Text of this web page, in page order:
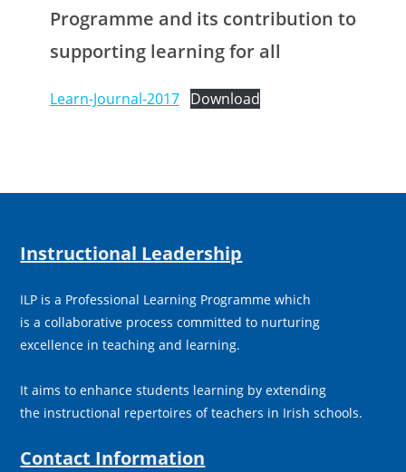
Programme and its contribution to
supporting learning for all
Learn-Journal-2017 Download
Instructional Leadership
ILP is a Professional Learning Programme which
is a collaborative process committed to nurturing
excellence in teaching and learning.
It aims to enhance students learning by extending
the instructional repertoires of teachers in Irish schools.
Contact Information